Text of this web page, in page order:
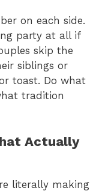
on each side.
party at all if
skip the
siblings or
toast. Do what
tradition
Actually
literally making